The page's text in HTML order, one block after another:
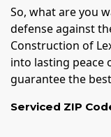
So, what are you
defense against
Construction of
into lasting peace
guarantee the
Serviced ZIP